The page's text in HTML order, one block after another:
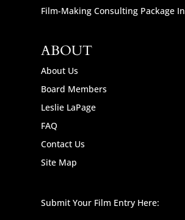
Film-Making Consulting Package
ABOUT
About Us
Board Members
Leslie LaPage
FAQ
Contact Us
Site Map
Submit Your Film Entry Here: